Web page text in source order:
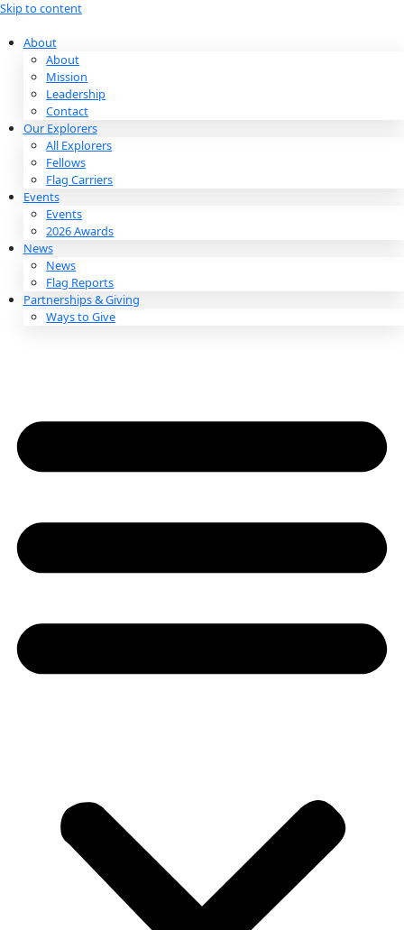
Skip to content
About
About
Mission
Leadership
Contact
Our Explorers
All Explorers
Fellows
Flag Carriers
Events
Events
2026 Awards
News